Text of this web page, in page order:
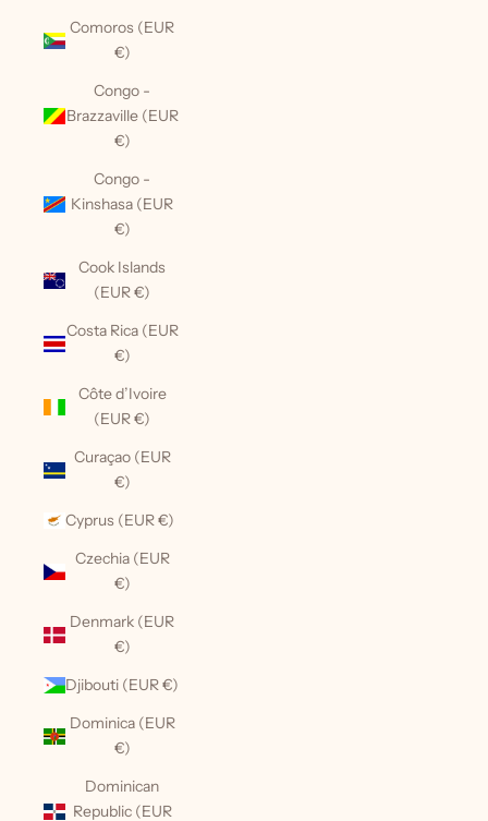
Comoros (EUR
€)
Congo -
Brazzaville (EUR
€)
Congo -
Kinshasa (EUR
€)
Cook Islands
(EUR €)
Costa Rica (EUR
€)
Côte d’Ivoire
(EUR €)
Curaçao (EUR
€)
Cyprus (EUR €)
Czechia (EUR
€)
Denmark (EUR
€)
Djibouti (EUR €)
Dominica (EUR
€)
Dominican
Republic (EUR